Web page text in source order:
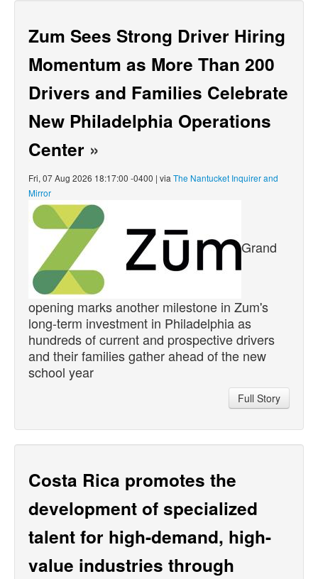
Zum Sees Strong Driver Hiring
Momentum as More Than 200
Drivers and Families Celebrate
New Philadelphia Operations
Center »
Fri, 07 Aug 2026 18:17:00 -0400 | via The Nantucket Inquirer and
Mirror
Grand
opening marks another milestone in Zum's
long-term investment in Philadelphia as
hundreds of current and prospective drivers
and their families gather ahead of the new
school year
Full Story
Costa Rica promotes the
development of specialized
talent for high-demand, high-
value industries through